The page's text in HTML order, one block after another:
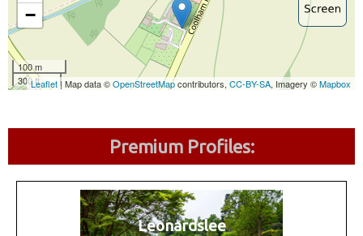
Premium Profiles:
Leonardslee